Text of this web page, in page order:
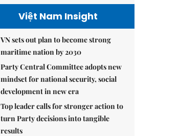
Việt Nam Insight
VN sets out plan to become strong
maritime nation by 2030
Party Central Committee adopts new
mindset for national security, social
development in new era
Top leader calls for stronger action to
turn Party decisions into tangible
results